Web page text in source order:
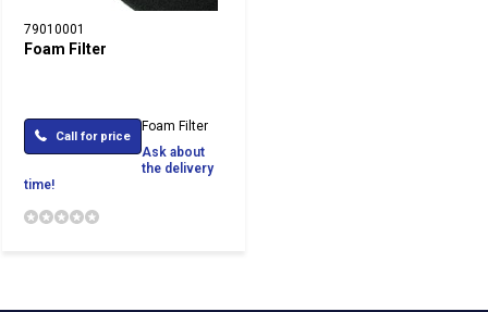
79010001
Foam Filter
Call for price
Foam Filter
Ask about
the delivery
time!